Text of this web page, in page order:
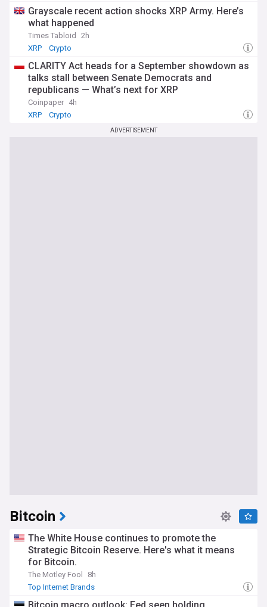
Grayscale recent action shocks XRP Army. Here’s
what happened
Times Tabloid
2h
XRP
Crypto
CLARITY Act heads for a September showdown as
talks stall between Senate Democrats and
republicans — What’s next for XRP
Coinpaper 4h
XRP
Crypto
ADVERTISEMENT
Bitcoin
The White House continues to promote the
Strategic Bitcoin Reserve. Here's what it means
for Bitcoin.
The Motley Fool
8h
Top Internet Brands